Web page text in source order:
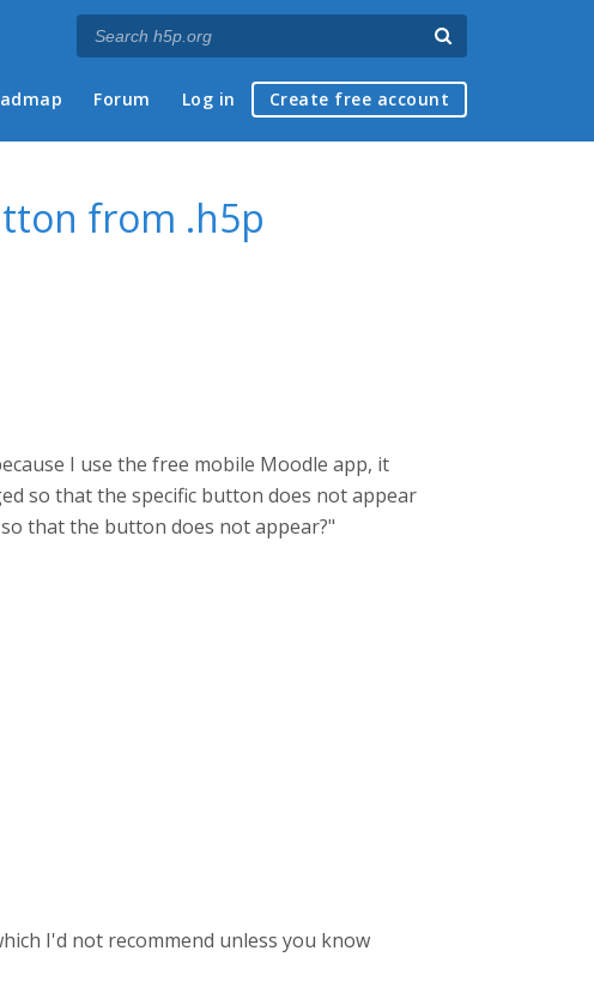
Forum Log in Create free account
from .h5p
I use the free mobile Moodle app, it
so that the specific button does not appear
that the button does not appear?"
I'd not recommend unless you know